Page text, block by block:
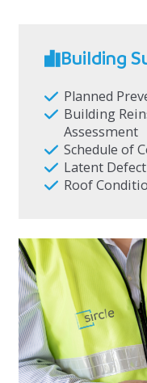
Building
Planned
Building
Assessment
Schedule of
Latent
Roof